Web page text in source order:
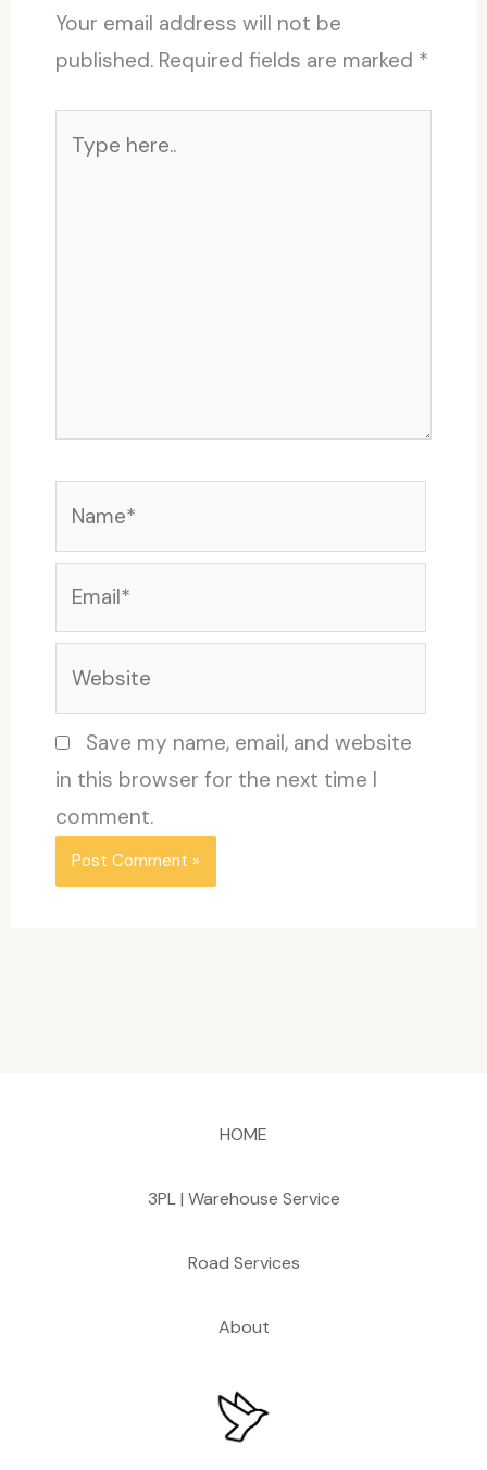
Your email address will not be
published. Required fields are marked *
here..
Save my name, email, and website
in this browser for the next time I
comment.
HOME
3PL | Warehouse Service
Road Services
About